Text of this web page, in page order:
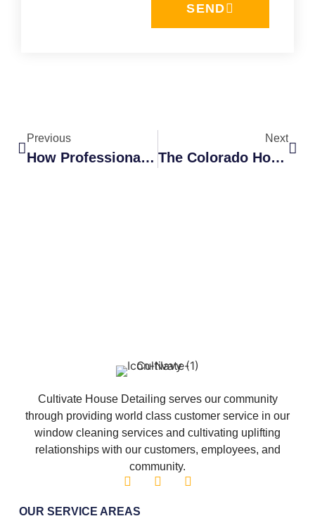
SEND
Previous
How Professional Cleaning Services Extend The Life Of Your Home Exterior
Next
The Colorado Homeowner’s Guide To Local Gutter Cleaning And Guard Installation
Cultivate House Detailing serves our community
through providing world class customer service in our
window cleaning services and cultivating uplifting
relationships with our customers, employees, and
community.
OUR SERVICE AREAS